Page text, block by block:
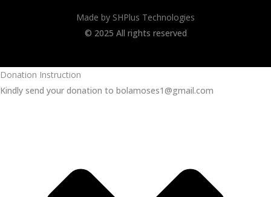
Made by SHPlus Technologies
© 2025 All rights reserved
Donation Instruction
Kindly send your donation to bolamoses1@gmail.com